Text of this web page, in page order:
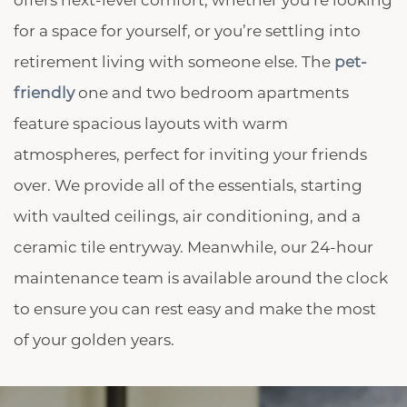
CHECK AVAILABILITY
PHOTOS & VIRTUAL TOURS
AMENITIES
for a space for yourself, or you’re settling into
retirement living with someone else. The pet-
friendlyone and two bedroom apartments
feature spacious layouts with warm
atmospheres, perfect for inviting your friends
over. We provide all of the essentials, starting
with vaulted ceilings, air conditioning, and a
ceramic tile entryway. Meanwhile, our 24-hour
maintenance team is available around the clock
to ensure you can rest easy and make the most
of your golden years.